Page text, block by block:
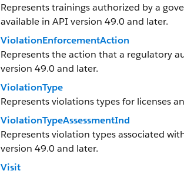
Represents trainings authorized by a
available in API version 49.0 and later.
ViolationEnforcementAction
Represents the action that a regulatory
version 49.0 and later.
ViolationType
Represents violations types for licenses
ViolationTypeAssessmentInd
Represents violation types associated
version 49.0 and later.
Visit